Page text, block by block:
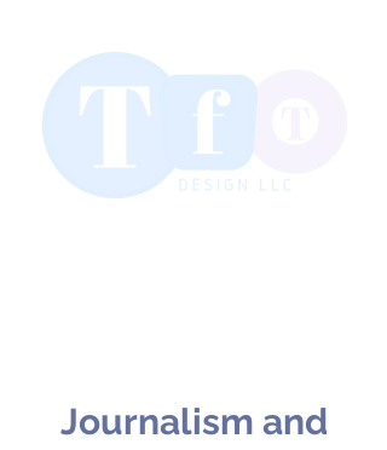
Journalism and